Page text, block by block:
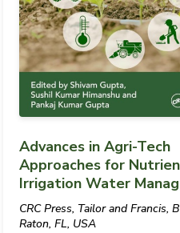
Advances in Agri-Tech
Approaches for
Irrigation Water
CRC Press, Tailor and Francis,
Raton, FL, USA